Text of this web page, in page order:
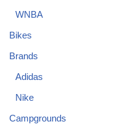
WNBA
Bikes
Brands
Adidas
Nike
Campgrounds